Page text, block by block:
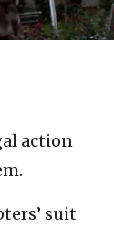
action
suit